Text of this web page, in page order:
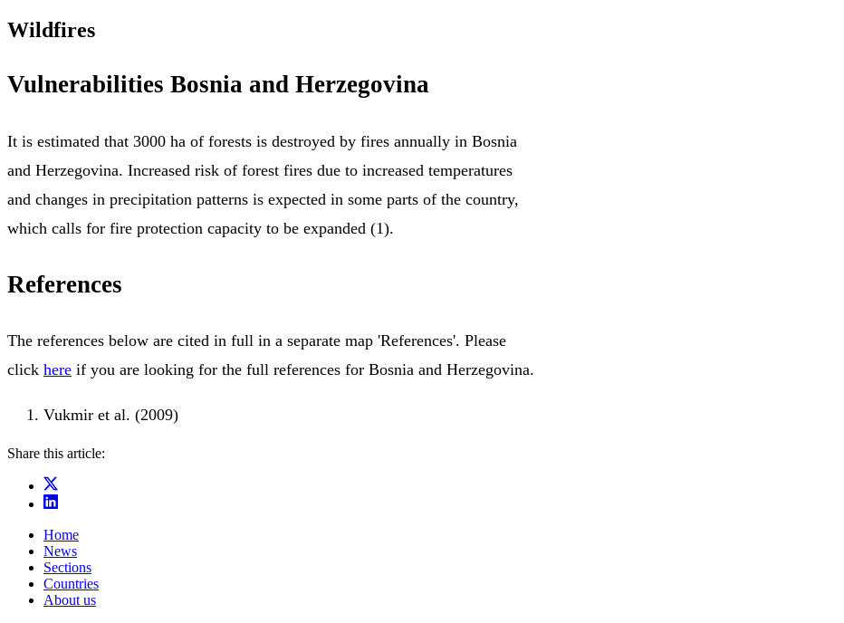
Wildfires
Vulnerabilities Bosnia and Herzegovina
It is estimated that 3000 ha of forests is destroyed by fires annually in Bosnia
and Herzegovina. Increased risk of forest fires due to increased temperatures
and changes in precipitation patterns is expected in some parts of the country,
which calls for fire protection capacity to be expanded (1).
References
The references below are cited in full in a separate map 'References'. Please
click here if you are looking for the full references for Bosnia and Herzegovina.
Vukmir et al. (2009)
Share this article:
Home
News
Sections
Countries
About us